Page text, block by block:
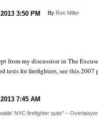
3:50 PM By Ron Miller
from my discussion in The
tests for firefighters, see this 2007
7:45 AM
NYC firefighter quits" –